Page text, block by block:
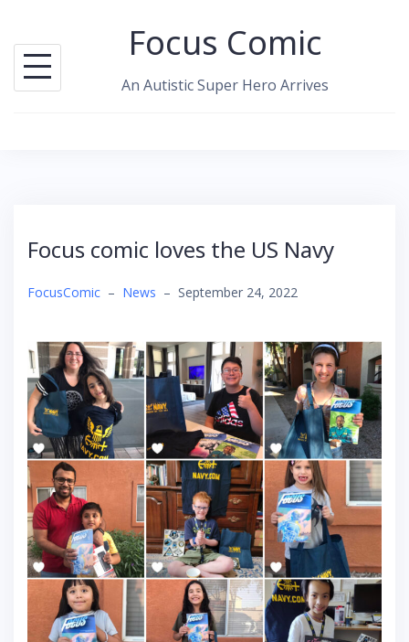
content
Focus Comic
An Autistic Super Hero Arrives
Focus comic loves the US Navy
FocusComic – News – September 24, 2022